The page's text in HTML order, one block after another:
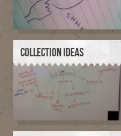
COLLECTION IDEAS